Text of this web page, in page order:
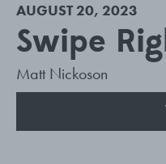
AUGUST 20, 2023
Swipe
Matt Nickoson